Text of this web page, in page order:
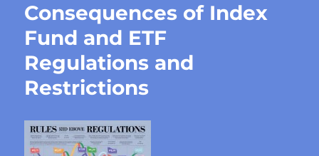
Consequences of Index
Fund and ETF
Regulations and
Restrictions